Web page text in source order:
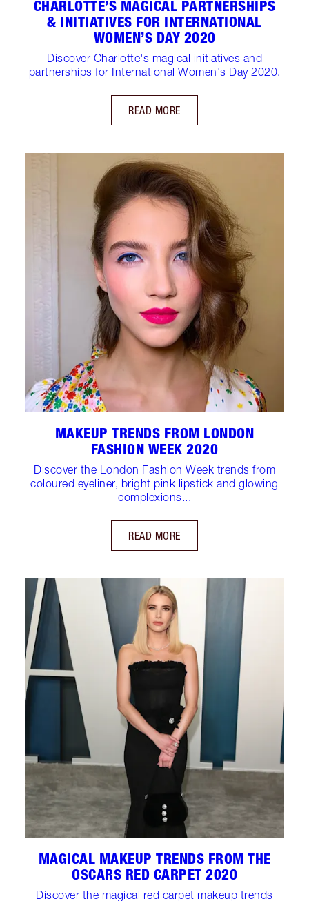
CHARLOTTE’S MAGICAL PARTNERSHIPS
& INITIATIVES FOR INTERNATIONAL
WOMEN’S DAY 2020
Discover Charlotte's magical initiatives and
partnerships for International Women's Day 2020.
READ MORE
MAKEUP TRENDS FROM LONDON
FASHION WEEK 2020
Discover the London Fashion Week trends from
coloured eyeliner, bright pink lipstick and glowing
complexions...
READ MORE
MAGICAL MAKEUP TRENDS FROM THE
OSCARS RED CARPET 2020
Discover the magical red carpet makeup trends